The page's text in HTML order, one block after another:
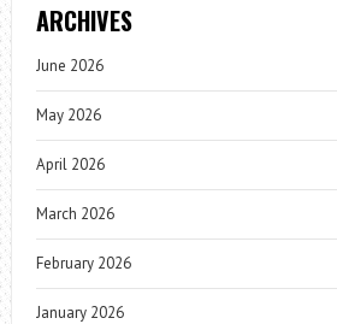
ARCHIVES
June 2026
May 2026
April 2026
March 2026
February 2026
January 2026